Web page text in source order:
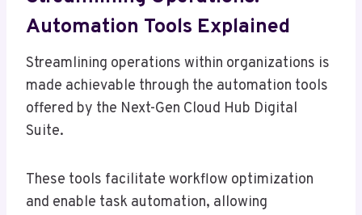
Automation Tools Explained
Streamlining operations within organizations is
made achievable through the automation tools
offered by the Next-Gen Cloud Hub Digital
Suite.
These tools facilitate workflow optimization
and enable task automation, allowing